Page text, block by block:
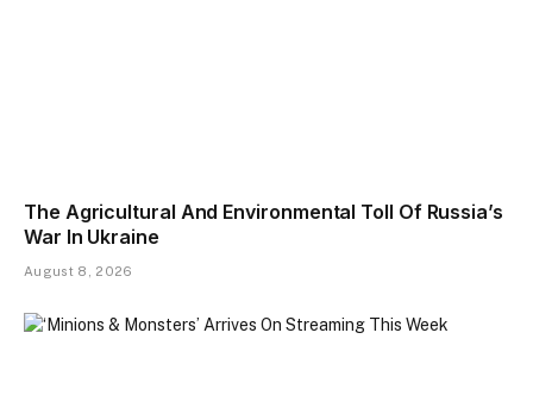
The Agricultural And Environmental Toll Of Russia’s
War In Ukraine
August 8, 2026